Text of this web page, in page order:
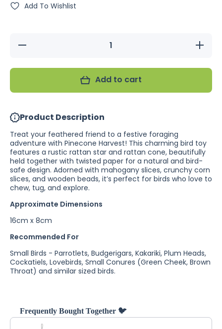
Add To Wishlist
Decrease
Increase
quantity
Island
Harvest
Add to cart
Product Description
Treat your feathered friend to a festive foraging
adventure with Pinecone Harvest! This charming bird toy
features a rustic rattan star and rattan cone, beautifully
held together with twisted paper for a natural and bird-
safe design. Adorned with mahogany slices, crunchy corn
slices, and wooden beads, it’s perfect for birds who love to
chew, tug, and explore.
Approximate Dimensions
16cm x 8cm
Recommended For
Small Birds - Parrotlets, Budgerigars, Kakariki, Plum Heads,
Cockatiels, Lovebirds, Small Conures (Green Cheek, Brown
Throat) and similar sized birds.
Frequently Bought Together 🐦